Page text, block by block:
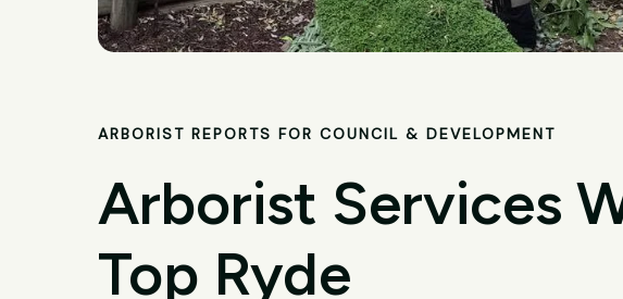
ARBORIST REPORTS FOR COUNCIL & DEVELOPMENT
Arborist Services
Top Ryde